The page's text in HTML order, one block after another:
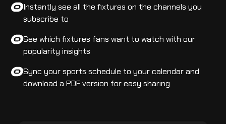
Instantly see all the fixtures on the channels you
subscribe to
See which fixtures fans want to watch with our
popularity insights
Sync your sports schedule to your calendar and
download a PDF version for easy sharing